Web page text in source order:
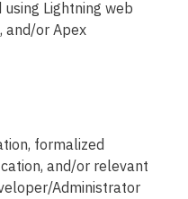
using Lightning web
and/or Apex
formalized
and/or relevant
Administrator